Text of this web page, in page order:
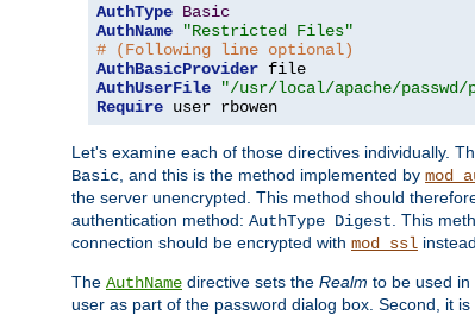
AuthType Basic
AuthName
"Restricted Files"
# (Following line optional)
AuthBasicProvider
AuthUserFile
"/usr/local/apache/passwd/
Require user rbowen
Let's examine each of those directives individually.
Basic , and this is the method implemented by
the server unencrypted. This method should
authentication method: AuthType Digest . This
connection should be encrypted with mod_ssl instead.
The AuthName directive sets the Realm to be used
user as part of the password dialog box. Second, it